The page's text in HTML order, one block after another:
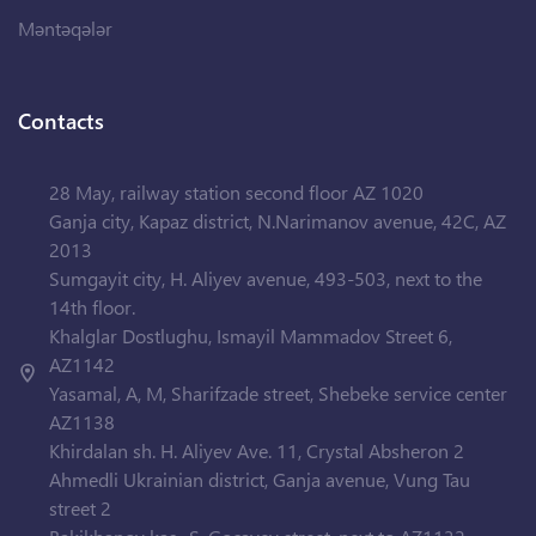
Məntəqələr
Contacts
28 May, railway station second floor AZ 1020
Ganja city, Kapaz district, N.Narimanov avenue, 42C, AZ
2013
Sumgayit city, H. Aliyev avenue, 493-503, next to the
14th floor.
Khalglar Dostlughu, Ismayil Mammadov Street 6,
AZ1142
Yasamal, A, M, Sharifzade street, Shebeke service center
AZ1138
Khirdalan sh. H. Aliyev Ave. 11, Crystal Absheron 2
Ahmedli Ukrainian district, Ganja avenue, Vung Tau
street 2